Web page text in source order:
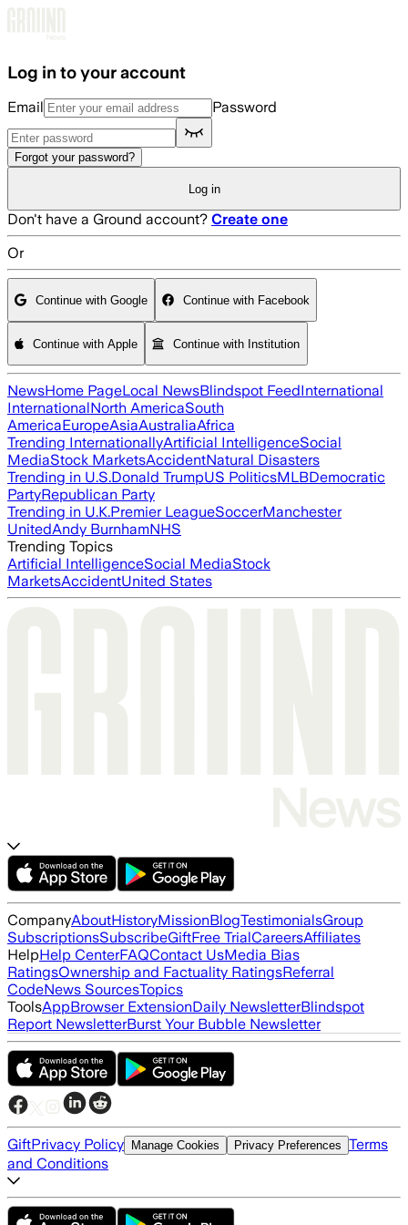
Log in to your account
Email Password
Forgot your password?
Log in
Don't have a Ground account? Create one
Or
Continue with Google Continue with Facebook
Continue with Apple Continue with Institution
NewsHome PageLocal NewsBlindspot FeedInternational
InternationalNorth AmericaSouth
AmericaEuropeAsiaAustraliaAfrica
Trending InternationallyArtificial IntelligenceSocial
MediaStock MarketsAccidentNatural Disasters
Trending in U.S.Donald TrumpUS PoliticsMLBDemocratic
PartyRepublican Party
Trending in U.K.Premier LeagueSoccerManchester
UnitedAndy BurnhamNHS
Trending Topics
Artificial IntelligenceSocial MediaStock
MarketsAccidentUnited States
CompanyAboutHistoryMissionBlogTestimonialsGroup
SubscriptionsSubscribeGiftFree TrialCareersAffiliates
HelpHelp CenterFAQContact UsMedia Bias
RatingsOwnership and Factuality RatingsReferral
CodeNews SourcesTopics
ToolsAppBrowser ExtensionDaily NewsletterBlindspot
Report NewsletterBurst Your Bubble Newsletter
GiftPrivacy Policy Manage Cookies Privacy Preferences Terms
and Conditions